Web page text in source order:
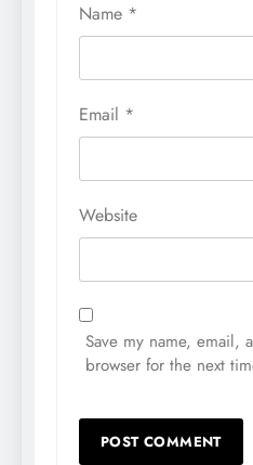
Name *
Email *
Website
Save my name, email,
browser for the next